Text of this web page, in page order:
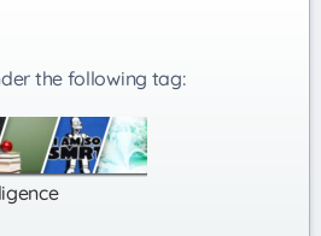
the following tag: